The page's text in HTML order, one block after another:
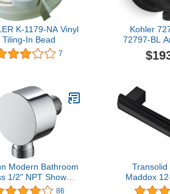
K-1179-NA Vinyl
Tiling-In Bead
7
Kohler
72797-BL
Supply
Matte
Modern Bathroom
1/2" NPT Shower
Connector Wall
86
Transolid
Maddox
Bar,